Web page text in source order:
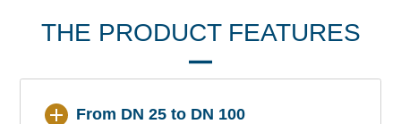
THE PRODUCT FEATURES
From DN 25 to DN 100